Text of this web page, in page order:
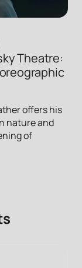
Theatre:
offers his
nature and
of